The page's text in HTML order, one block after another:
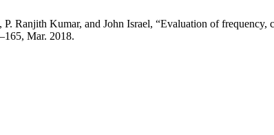
P. Ranjith Kumar, and John Israel, “Evaluation of
Mar. 2018.